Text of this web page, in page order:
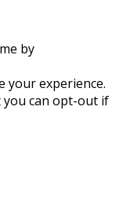
by
your experience.
you can opt-out if